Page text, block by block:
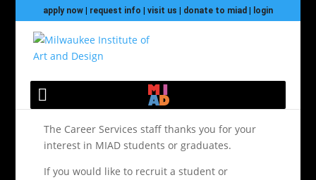
apply now| request info visit us donate to miad login
Hire@MIAD
The Career Services staff thanks you for your
interest in MIAD students or graduates.
If you would like to recruit a student or